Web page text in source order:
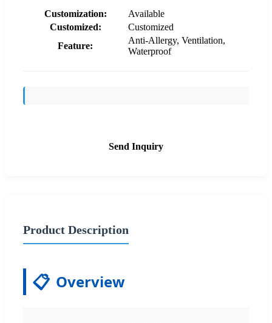
Customization:
Available
Customized:
Customized
Feature:
Anti-Allergy, Ventilation,
Waterproof
Send Inquiry
Product Description
📋 Overview